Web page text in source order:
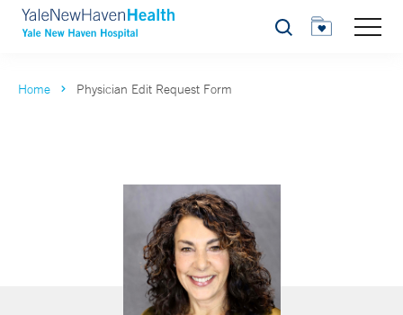
Search
Home Physician Edit Request Form